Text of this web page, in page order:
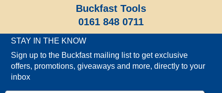
Buckfast Tools
0161 848 0711
STAY IN THE KNOW
Sign up to the Buckfast mailing list to get exclusive
offers, promotions, giveaways and more, directly to your
inbox